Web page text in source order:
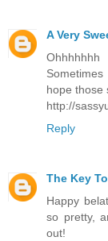
A Very
hope those
http://
Reply
The Key
Happy
so pretty,
out!